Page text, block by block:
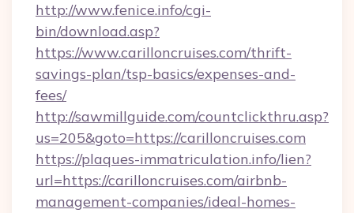
http://www.fenice.info/cgi-
bin/download.asp?
https://www.carilloncruises.com/thrift-
savings-plan/tsp-basics/expenses-and-
fees/
http://sawmillguide.com/countclickthru.asp?
us=205&goto=https://carilloncruises.com
https://plaques-immatriculation.info/lien?
url=https://carilloncruises.com/airbnb-
management-companies/ideal-homes-